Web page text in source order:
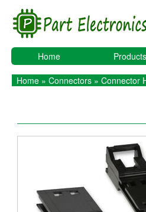
Home Products
Home » Connectors » Connector